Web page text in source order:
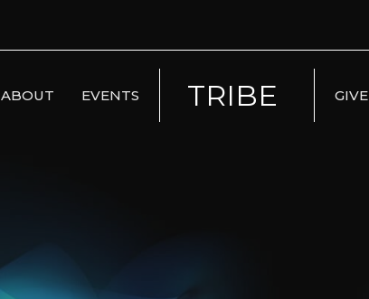
ABOUT EVENTS TRIBE GIVE